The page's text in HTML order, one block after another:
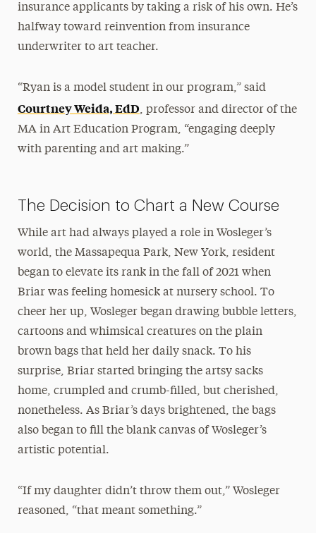
insurance applicants by taking a risk of his own. He’s
halfway toward reinvention from insurance
underwriter to art teacher.
“Ryan is a model student in our program,” said
Courtney Weida, EdD, professor and director of the
MA in Art Education Program, “engaging deeply
with parenting and art making.”
The Decision to Chart a New Course
While art had always played a role in Wosleger’s
world, the Massapequa Park, New York, resident
began to elevate its rank in the fall of 2021 when
Briar was feeling homesick at nursery school. To
cheer her up, Wosleger began drawing bubble letters,
cartoons and whimsical creatures on the plain
brown bags that held her daily snack. To his
surprise, Briar started bringing the artsy sacks
home, crumpled and crumb-filled, but cherished,
nonetheless. As Briar’s days brightened, the bags
also began to fill the blank canvas of Wosleger’s
artistic potential.
“If my daughter didn’t throw them out,” Wosleger
reasoned, “that meant something.”